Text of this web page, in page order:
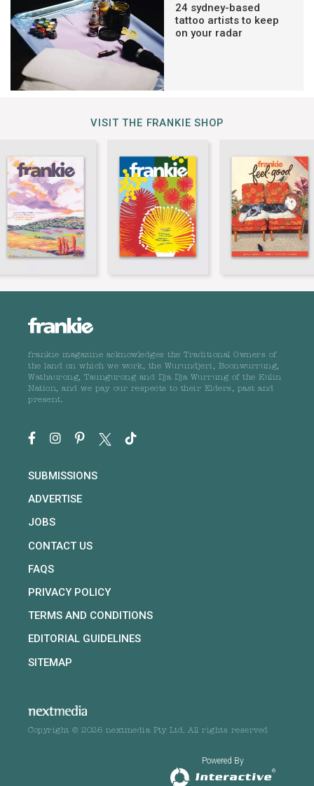
24 sydney-based
tattoo artists to keep
on your radar
VISIT THE FRANKIE SHOP
frankie magazine acknowledges the Traditional Owners of
the land on which we work, the Wurundjeri, Boonwurrung,
Wathaurong, Taungurong and Dja Dja Wurrung of the Kulin
Nation, and we pay our respects to their Elders, past and
present.
SUBMISSIONS
ADVERTISE
JOBS
CONTACT US
FAQS
PRIVACY POLICY
TERMS AND CONDITIONS
EDITORIAL GUIDELINES
SITEMAP
Copyright © 2026 nextmedia Pty Ltd. All rights reserved
Powered By